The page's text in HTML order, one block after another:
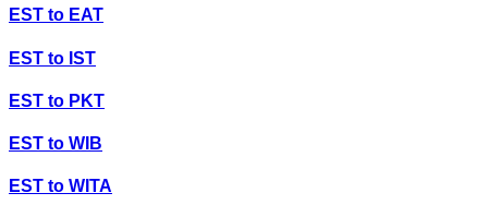
EST to EAT
EST to IST
EST to PKT
EST to WIB
EST to WITA